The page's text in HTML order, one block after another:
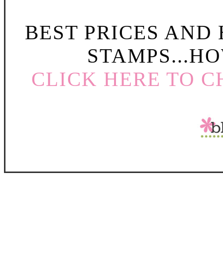
BEST PRICES
CLICK HERE TO